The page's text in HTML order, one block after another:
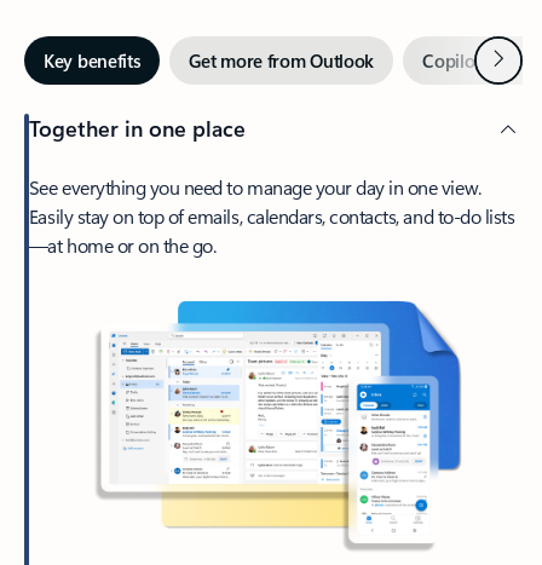
Key benefits Get more from Outlook Copilot inNext
Together in one place
See everything you need to manage your day in one view.
Easily stay on top of emails, calendars, contacts, and to-do lists
—at home or on the go.